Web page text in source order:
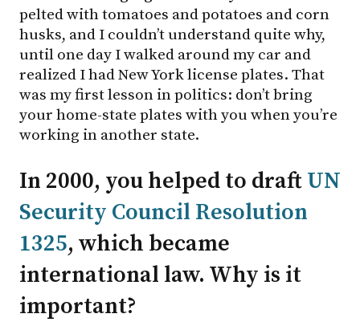
pelted with tomatoes and potatoes and corn
husks, and I couldn’t understand quite why,
until one day I walked around my car and
realized I had New York license plates. That
was my first lesson in politics: don’t bring
your home-state plates with you when you’re
working in another state.
In 2000, you helped to draft UN
Security Council Resolution
1325, which became
international law. Why is it
important?